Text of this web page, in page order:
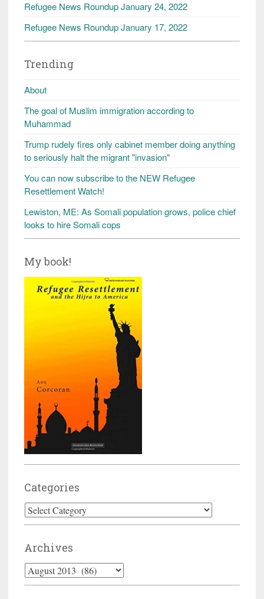
Refugee News Roundup January 24, 2022
Refugee News Roundup January 17, 2022
Trending
About
The goal of Muslim immigration according to
Muhammad
Trump rudely fires only cabinet member doing anything
to seriously halt the migrant "invasion"
You can now subscribe to the NEW Refugee
Resettlement Watch!
Lewiston, ME: As Somali population grows, police chief
looks to hire Somali cops
My book!
Categories
Categories
Archives
Archives